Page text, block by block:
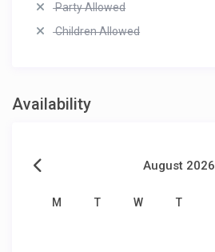
Party Allowed
Children Allowed
Availability
August 2026
M T W T